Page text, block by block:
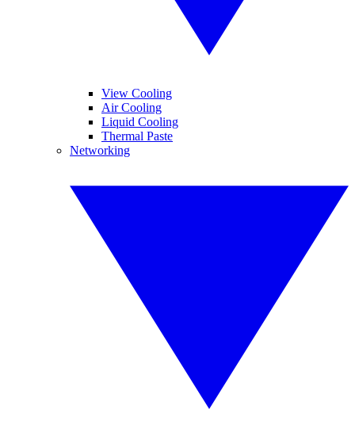
View Cooling
Air Cooling
Liquid Cooling
Thermal Paste
Networking